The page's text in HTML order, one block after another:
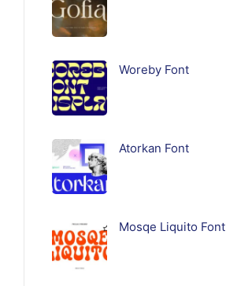
Woreby Font
Atorkan Font
Mosqe Liquito Font